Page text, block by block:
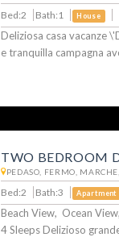
Bed:2 Bath:1 House
Deliziosa casa vacanze
e tranquilla campagna
TWO BEDROOM
PEDASO, FERMO,
Bed:2 Bath:3 Apartment
Beach View, Ocean
4 Sleeps Delizioso